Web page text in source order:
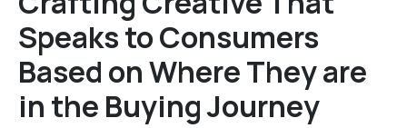
Speaks to Consumers
Based on Where They are
in the Buying Journey